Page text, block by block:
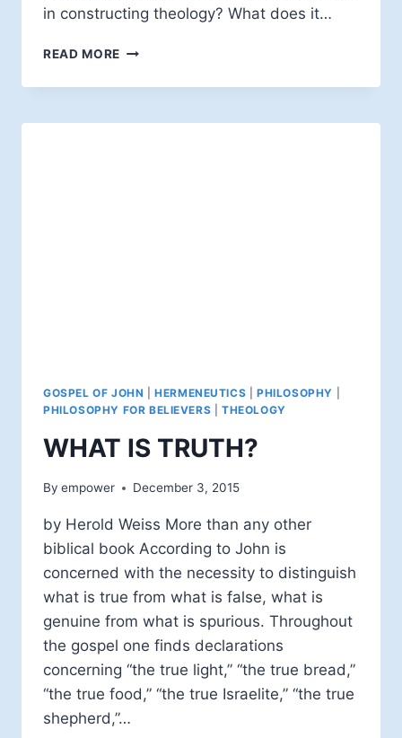
in constructing theology? What does it…
READ MORE EDWARD
VICK:
SCRIPTURE
GOSPEL OF JOHN |HERMENEUTICS |PHILOSOPHY
PHILOSOPHY FOR BELIEVERS |THEOLOGY
WHAT IS TRUTH?
By empower December 3, 2015
by Herold Weiss More than any other
biblical book According to John is
concerned with the necessity to distinguish
what is true from what is false, what is
genuine from what is spurious. Throughout
the gospel one finds declarations
concerning “the true light,” “the true bread,”
“the true food,” “the true Israelite,” “the true
shepherd,”…